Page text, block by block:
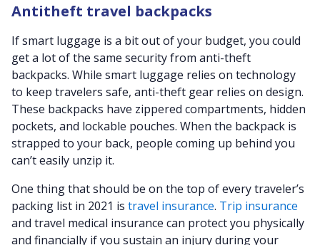
Antitheft travel backpacks
If smart luggage is a bit out of your budget, you could
get a lot of the same security from anti-theft
backpacks. While smart luggage relies on technology
to keep travelers safe, anti-theft gear relies on design.
These backpacks have zippered compartments, hidden
pockets, and lockable pouches. When the backpack is
strapped to your back, people coming up behind you
can’t easily unzip it.
One thing that should be on the top of every traveler’s
packing list in 2021 is travel insurance. Trip insurance
and travel medical insurance can protect you physically
and financially if you sustain an injury during your